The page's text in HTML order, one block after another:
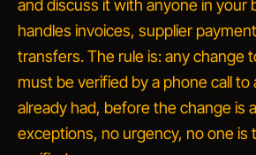
and discuss it with anyone in your
handles invoices, supplier
transfers. The rule is:any change
must be verified by a phone call to
already had, before the change is
exceptions, no urgency, no one is